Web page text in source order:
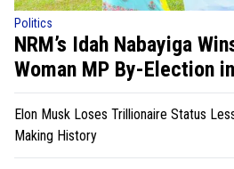
Politics
NRM’s Idah Nabayiga
Woman MP By-Election
Elon Musk Loses Trillionaire Status
Making History